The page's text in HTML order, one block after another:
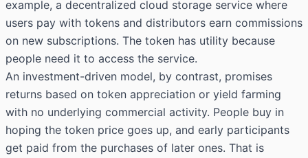
example, a decentralized cloud storage service where
users pay with tokens and distributors earn commissions
on new subscriptions. The token has utility because
people need it to access the service.
An investment-driven model, by contrast, promises
returns based on token appreciation or yield farming
with no underlying commercial activity. People buy in
hoping the token price goes up, and early participants
get paid from the purchases of later ones. That is